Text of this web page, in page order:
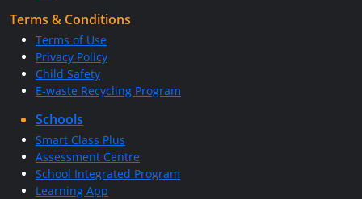
Terms & Conditions
Terms of Use
Privacy Policy
Child Safety
E-waste Recycling Program
Schools
Smart Class Plus
Assessment Centre
School Integrated Program
Learning App